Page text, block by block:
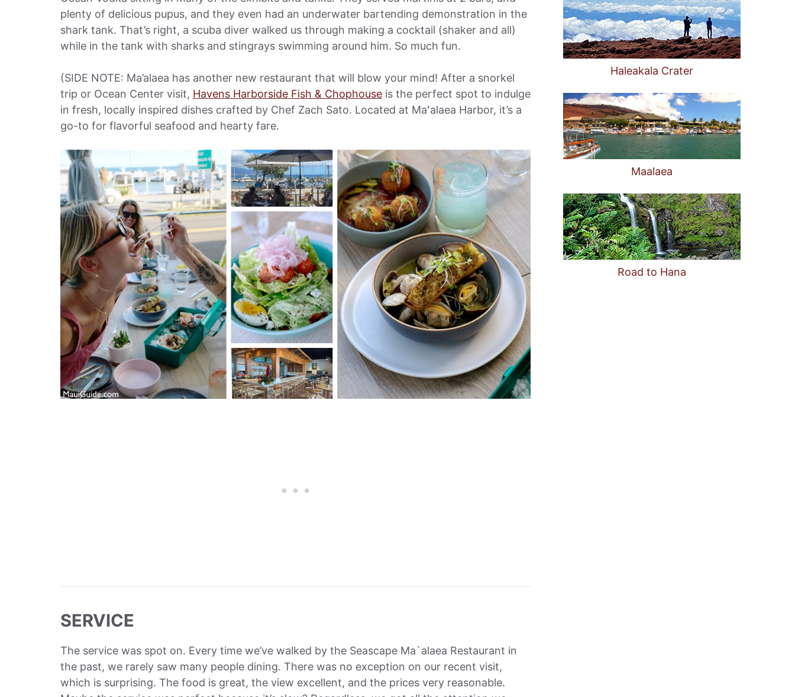
plenty of delicious pupus, and they even had an underwater bartending demonstration in the
shark tank. That’s right, a scuba diver walked us through making a cocktail (shaker and all)
while in the tank with sharks and stingrays swimming around him. So much fun.
(SIDE NOTE: Ma’alaea has another new restaurant that will blow your mind! After a snorkel
trip or Ocean Center visit, Havens Harborside Fish & Chophouse is the perfect spot to indulge
in fresh, locally inspired dishes crafted by Chef Zach Sato. Located at Maʻalaea Harbor, it’s a
go-to for flavorful seafood and hearty fare.
SERVICE
The service was spot on. Every time we’ve walked by the Seascape Ma`alaea Restaurant in
the past, we rarely saw many people dining. There was no exception on our recent visit,
which is surprising. The food is great, the view excellent, and the prices very reasonable.
Haleakala Crater
Maalaea
Road to Hana